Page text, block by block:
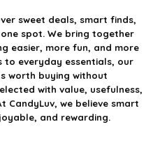
sweet deals, smart finds,
spot. We bring together
easier, more fun, and more
everyday essentials, our
worth buying without
with value, usefulness,
CandyLuv, we believe smart
and rewarding.